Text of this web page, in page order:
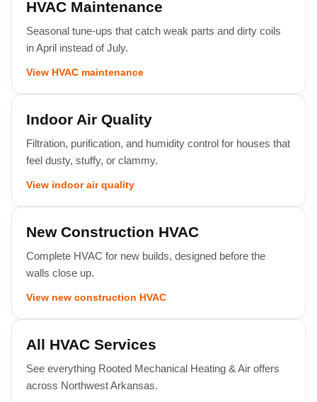
HVAC Maintenance
Seasonal tune-ups that catch weak parts and dirty coils
in April instead of July.
View HVAC maintenance
Indoor Air Quality
Filtration, purification, and humidity control for houses that
feel dusty, stuffy, or clammy.
View indoor air quality
New Construction HVAC
Complete HVAC for new builds, designed before the
walls close up.
View new construction HVAC
All HVAC Services
See everything Rooted Mechanical Heating & Air offers
across Northwest Arkansas.